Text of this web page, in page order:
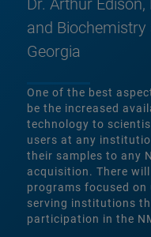
Dr. Arthur
and
Georgia
One of the best
be the increased
technology to
users at any
their samples to any
acquisition. There
programs focused
serving institutions
participation in the